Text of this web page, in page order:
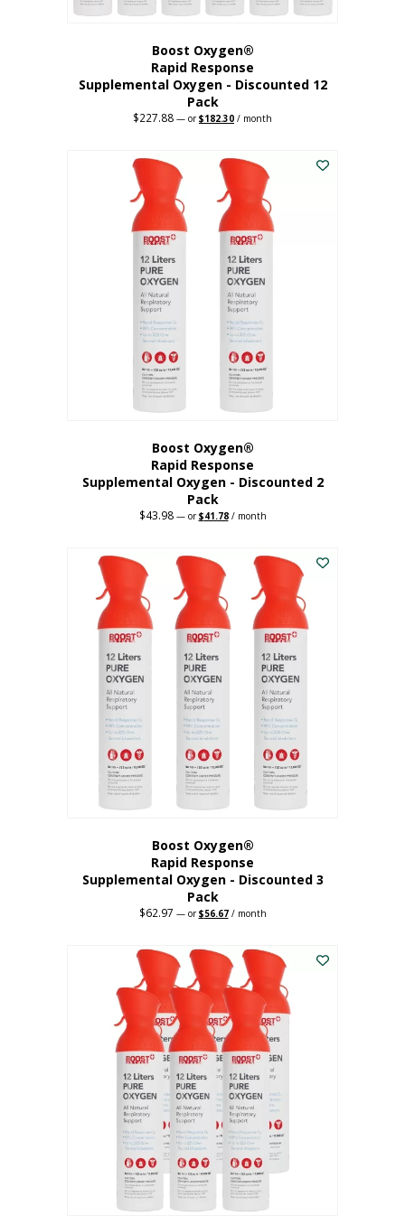
Boost Oxygen®
Rapid Response
Supplemental Oxygen - Discounted 12
Pack
$227.88 — orOriginal
$227.88.
$182.30 Current
$182.30.
/ month
Boost Oxygen®
Rapid Response
Supplemental Oxygen - Discounted 2
Pack
$43.98 —orOriginal
$43.98.
$41.78Current
$41.78.
/ month
Boost Oxygen®
Rapid Response
Supplemental Oxygen - Discounted 3
Pack
$62.97 —orOriginal
$62.97.
$56.67Current
$56.67.
/ month